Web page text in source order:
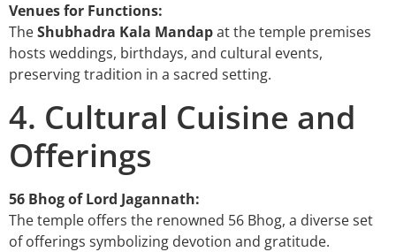
Venues for Functions:
TheShubhadra Kala Mandapat the temple premises
hosts weddings, birthdays, and cultural events,
preserving tradition in a sacred setting.
4. Cultural Cuisine and
Offerings
56 Bhog of Lord Jagannath:
The temple offers the renowned 56 Bhog, a diverse set
of offerings symbolizing devotion and gratitude.